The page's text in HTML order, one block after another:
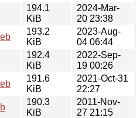
194.1
KiB
2024-Mar-
20 23:38
193.2
KiB
2023-Aug-
04 06:44
192.4
KiB
2022-Sep-
19 00:26
191.6
KiB
2021-Oct-31
22:27
190.3
KiB
2011-Nov-
27 21:15